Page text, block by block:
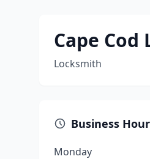
Cape Cod
Locksmith
Business
Monday